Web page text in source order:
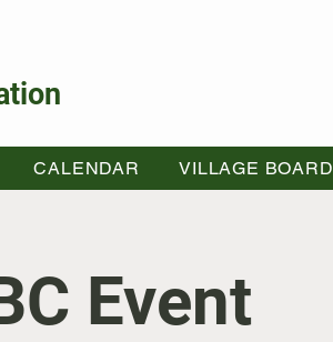
CALENDAR VILLAGE BOARD
Event